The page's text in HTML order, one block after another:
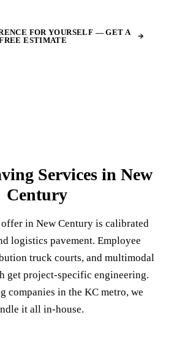
FOR YOURSELF — GET A
ESTIMATE
Services in New
Century
in New Century is calibrated
logistics pavement. Employee
truck courts, and multimodal
get project-specific engineering.
companies in the KC metro, we
it all in-house.